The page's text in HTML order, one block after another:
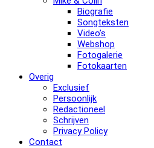
Biografie
Songteksten
Video’s
Webshop
Fotogalerie
Fotokaarten
Overig
Exclusief
Persoonlijk
Redactioneel
Schrijven
Privacy Policy
Contact